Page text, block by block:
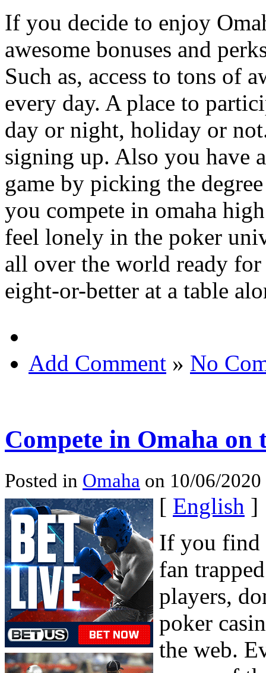
If you decide to enjoy
awesome bonuses and
Such as, access to tons of
every day. A place to
day or night, holiday or
signing up. Also you have
game by picking the
you compete in omaha
feel lonely in the poker
all over the world ready
eight-or-better at a table
Add Comment » No
Compete in Omaha on
Posted in Omaha on 10/06/
[ English ]
If you find
fan
players,
poker
the web.